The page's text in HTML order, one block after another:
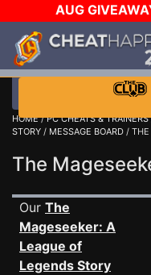
AUG
HOME/PC CHEATS & TRAINERS
STORY / MESSAGE BOARD / THE
The
Our The
Mageseeker: A
League of
Legends Story